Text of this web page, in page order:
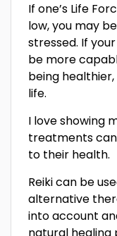
If one’s Life
low, you may
stressed. If
be more
being
life.
I love showing
treatments
to their health.
Reiki can be
alternative
into account